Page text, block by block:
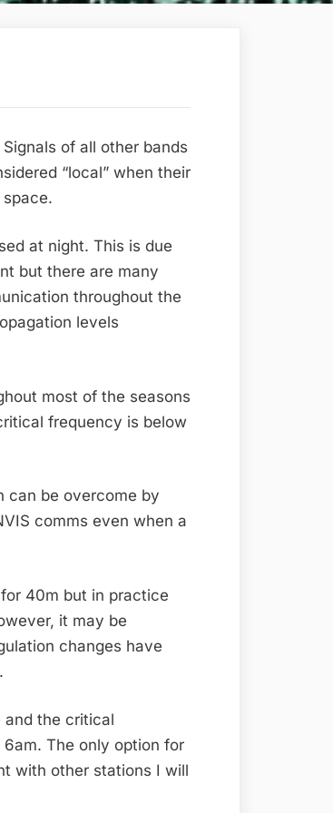
of all other bands
“local” when their
at night. This is due
but there are many
throughout the
levels
most of the seasons
frequency is below
can be overcome by
comms even when a
40m but in practice
it may be
changes have
and the critical
The only option for
with other stations I will